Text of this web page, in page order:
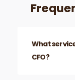
What
CFO?